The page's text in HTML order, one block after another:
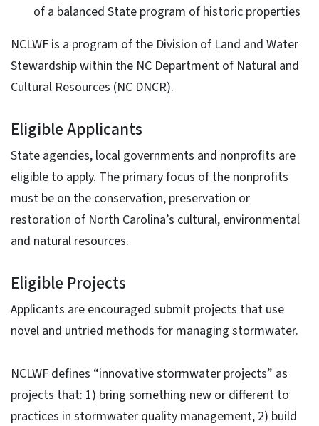
of a balanced State program of historic properties
NCLWF is a program of the Division of Land and Water
Stewardship within the NC Department of Natural and
Cultural Resources (NC DNCR).
Eligible Applicants
State agencies, local governments and nonprofits are
eligible to apply. The primary focus of the nonprofits
must be on the conservation, preservation or
restoration of North Carolina’s cultural, environmental
and natural resources.
Eligible Projects
Applicants are encouraged submit projects that use
novel and untried methods for managing stormwater.
NCLWF defines “innovative stormwater projects” as
projects that: 1) bring something new or different to
practices in stormwater quality management, 2) build